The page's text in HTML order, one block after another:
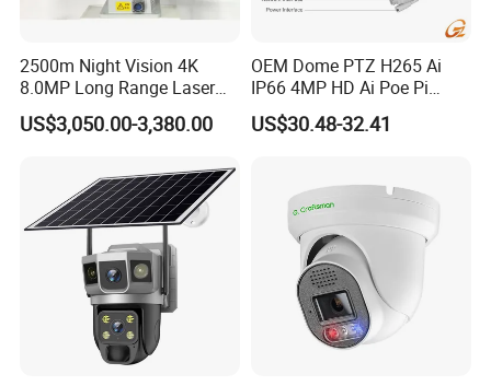
2500m Night Vision 4K
8.0MP Long Range Laser
PTZ CCTV Camera
US$3,050.00-3,380.00
OEM Dome PTZ H265 Ai
IP66 4MP HD Ai Poe Pi
Camera for Security
Monitoring, Mini Concealed
US$30.48-32.41